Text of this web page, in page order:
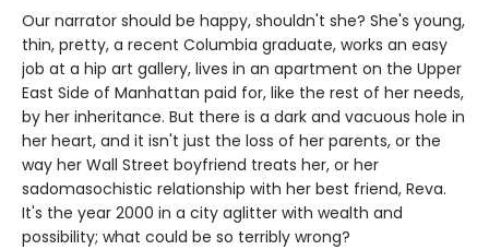
Our narrator should be happy, shouldn't she? She's young,
thin, pretty, a recent Columbia graduate, works an easy
job at a hip art gallery, lives in an apartment on the Upper
East Side of Manhattan paid for, like the rest of her needs,
by her inheritance. But there is a dark and vacuous hole in
her heart, and it isn't just the loss of her parents, or the
way her Wall Street boyfriend treats her, or her
sadomasochistic relationship with her best friend, Reva.
It's the year 2000 in a city aglitter with wealth and
possibility; what could be so terribly wrong?